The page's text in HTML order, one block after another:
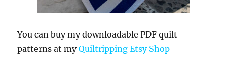
You can buy my downloadable PDF quilt
patterns at myQuiltripping Etsy Shop